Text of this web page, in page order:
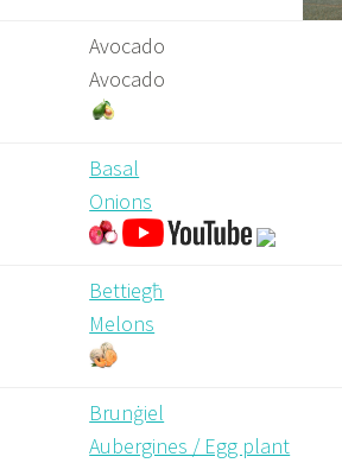
Avocado
Avocado
Basal
Onions
Bettiegħ
Melons
Brunġiel
Aubergines / Egg plant